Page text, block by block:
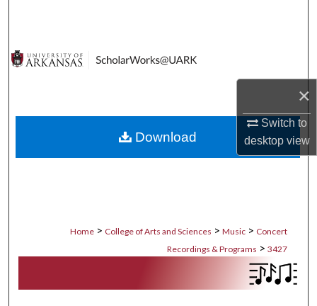
×
Switch to
desktopview
Digital Commons Network™
Home > College of Arts and Sciences > Music > Concert
Recordings & Programs > 3427
Download